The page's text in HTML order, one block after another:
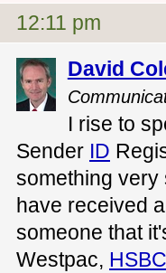
12:11 pm
David
I rise to
Sender ID
something very
have received
someone that
Westpac, HSBC